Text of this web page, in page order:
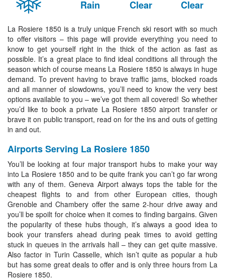
Rain Clear Clear
La Rosiere 1850 is a truly unique French ski resort with so much
to offer visitors – this page will provide everything you need to
know to get yourself right in the thick of the action as fast as
possible. It’s a great place to find ideal conditions all through the
season which of course means La Rosiere 1850 is always in huge
demand. To prevent having to brave traffic jams, blocked roads
and all manner of slowdowns, you’ll need to know the very best
options available to you – we’ve got them all covered! So whether
you’d like to book a private La Rosiere 1850 airport transfer or
brave it on public transport, read on for the ins and outs of getting
in and out.
Airports Serving La Rosiere 1850
You’ll be looking at four major transport hubs to make your way
into La Rosiere 1850 and to be quite frank you can’t go far wrong
with any of them. Geneva Airport always tops the table for the
cheapest flights to and from other European cities, though
Grenoble and Chambery offer the same 2-hour drive away and
you’ll be spoilt for choice when it comes to finding bargains. Given
the popularity of these hubs though, it’s always a good idea to
book your transfers ahead during peak times to avoid getting
stuck in queues in the arrivals hall – they can get quite massive.
Also factor in Turin Casselle, which isn’t quite as popular a hub
but has some great deals to offer and is only three hours from La
Rosiere 1850.